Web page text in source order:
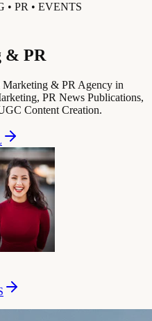
PR • EVENTS
& PR
& PR Agency in
PR News Publications,
Content Creation.